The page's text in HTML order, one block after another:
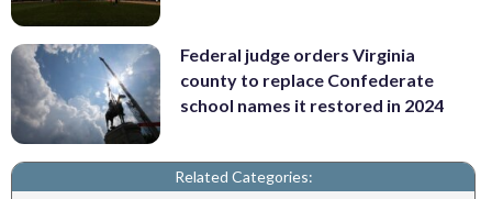
Federal judge orders Virginia
county to replace Confederate
school names it restored in 2024
Related Categories: